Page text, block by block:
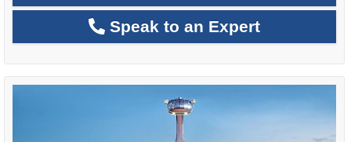
Speak to an Expert